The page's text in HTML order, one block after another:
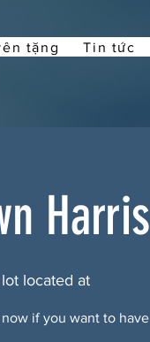
tặng Tin tức
Harris
located at
if you want to have